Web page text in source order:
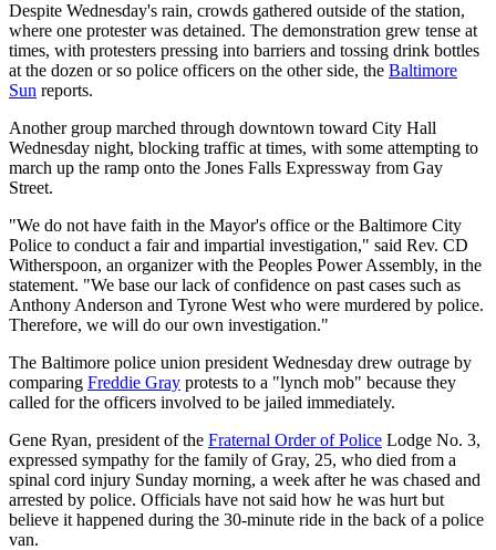
Despite Wednesday's rain, crowds gathered outside of the station,
where one protester was detained. The demonstration grew tense at
times, with protesters pressing into barriers and tossing drink bottles
at the dozen or so police officers on the other side, the Baltimore
Sun reports.
Another group marched through downtown toward City Hall
Wednesday night, blocking traffic at times, with some attempting to
march up the ramp onto the Jones Falls Expressway from Gay
Street.
"We do not have faith in the Mayor's office or the Baltimore City
Police to conduct a fair and impartial investigation," said Rev. CD
Witherspoon, an organizer with the Peoples Power Assembly, in the
statement. "We base our lack of confidence on past cases such as
Anthony Anderson and Tyrone West who were murdered by police.
Therefore, we will do our own investigation."
The Baltimore police union president Wednesday drew outrage by
comparing Freddie Gray protests to a "lynch mob" because they
called for the officers involved to be jailed immediately.
Gene Ryan, president of the Fraternal Order of Police Lodge No. 3,
expressed sympathy for the family of Gray, 25, who died from a
spinal cord injury Sunday morning, a week after he was chased and
arrested by police. Officials have not said how he was hurt but
believe it happened during the 30-minute ride in the back of a police
van.